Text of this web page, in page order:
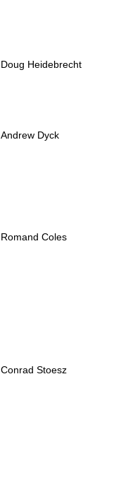
Doug Heidebrecht
Andrew Dyck
Romand Coles
Conrad Stoesz